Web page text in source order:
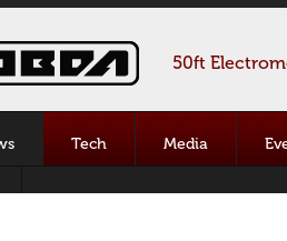
50ft
Tech Media